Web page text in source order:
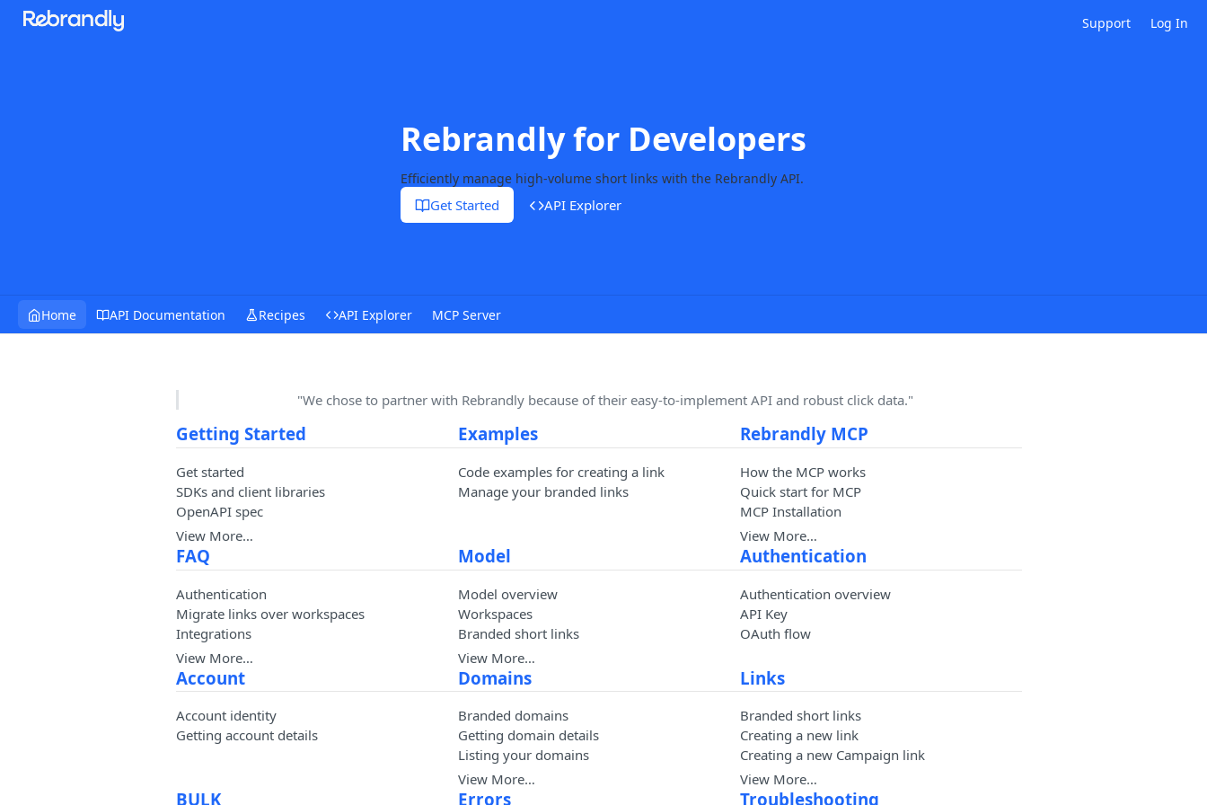
Support Log In
Rebrandly for Developers
Efficiently manage high-volume short links with the Rebrandly API.
Get Started API Explorer
Home API Documentation Recipes API Explorer MCP Server
"We chose to partner with Rebrandly because of their easy-to-implement API and robust click data."
Getting Started
Get started
SDKs and client libraries
OpenAPI spec
View More…
Examples
Code examples for creating a link
Manage your branded links
Rebrandly MCP
How the MCP works
Quick start for MCP
MCP Installation
View More…
FAQ
Authentication
Migrate links over workspaces
Integrations
View More…
Model
Model overview
Workspaces
Branded short links
View More…
Authentication
Authentication overview
API Key
OAuth flow
Account
Account identity
Getting account details
Domains
Branded domains
Getting domain details
Listing your domains
View More…
Links
Branded short links
Creating a new link
Creating a new Campaign link
View More…
BULK Errors Troubleshooting